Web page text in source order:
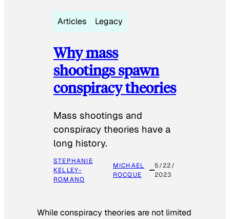
Articles Legacy
Why mass
shootings spawn
conspiracy theories
Mass shootings and
conspiracy theories have a
long history.
STEPHANIE
KELLEY-
ROMANO
MICHAEL
ROCQUE
5/22/
2023
While conspiracy theories are not limited